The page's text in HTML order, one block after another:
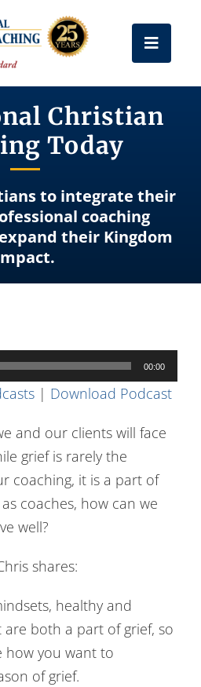
Toggle
Christian
Today
to integrate their
coaching
their Kingdom
00:00
| Download Podcast
and our clients will face
grief is rarely the
coaching, it is a part of
coaches, how can we
well?
shares:
healthy and
both a part of grief, so
how you want to
of grief.